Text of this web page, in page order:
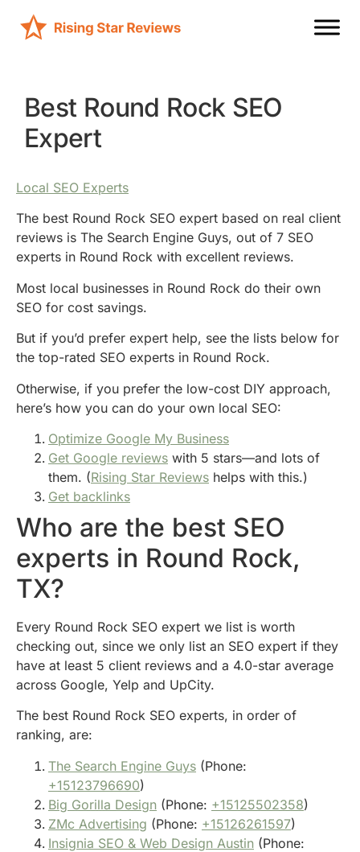
Best Round Rock SEO
Expert
Local SEO Experts
The best Round Rock SEO expert based on real client
reviews is The Search Engine Guys, out of 7 SEO
experts in Round Rock with excellent reviews.
Most local businesses in Round Rock do their own
SEO for cost savings.
But if you’d prefer expert help, see the lists below for
the top-rated SEO experts in Round Rock.
Otherwise, if you prefer the low-cost DIY approach,
here’s how you can do your own local SEO:
Optimize Google My Business
Get Google reviews with 5 stars—and lots of
them. (Rising Star Reviews helps with this.)
Get backlinks
Who are the best SEO
experts in Round Rock,
TX?
Every Round Rock SEO expert we list is worth
checking out, since we only list an SEO expert if they
have at least 5 client reviews and a 4.0-star average
across Google, Yelp and UpCity.
The best Round Rock SEO experts, in order of
ranking, are:
The Search Engine Guys (Phone:
+15123796690)
Big Gorilla Design (Phone: +15125502358)
ZMc Advertising (Phone: +15126261597)
Insignia SEO & Web Design Austin (Phone: